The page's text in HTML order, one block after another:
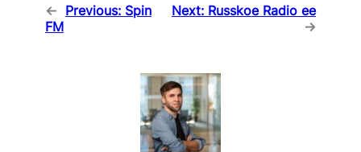
← Previous: Spin
FM
Next: Russkoe Radio ee
→